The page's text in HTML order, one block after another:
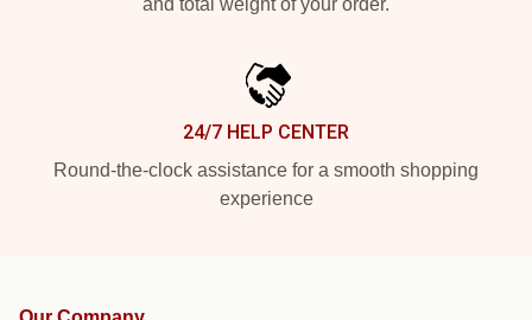
and total weight of your order.
24/7 HELP CENTER
Round-the-clock assistance for a smooth shopping
experience